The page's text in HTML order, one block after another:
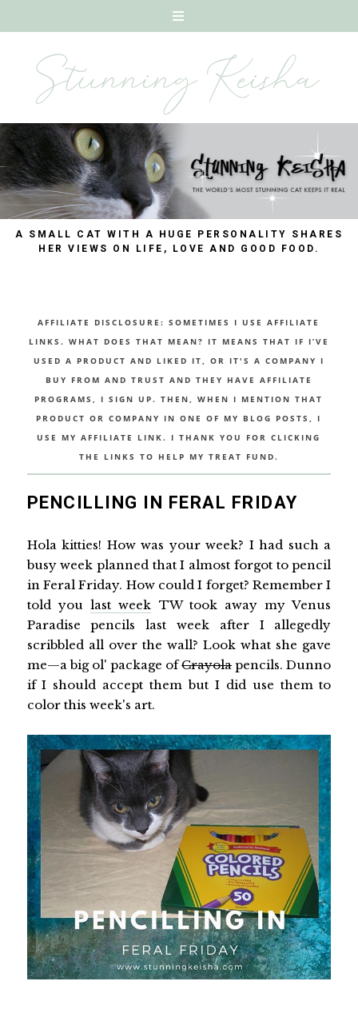
A SMALL CAT WITH A HUGE PERSONALITY SHARES
HER VIEWS ON LIFE, LOVE AND GOOD FOOD.
AFFILIATE DISCLOSURE: SOMETIMES I USE AFFILIATE
LINKS. WHAT DOES THAT MEAN? IT MEANS THAT IF I’VE
USED A PRODUCT AND LIKED IT, OR IT'S A COMPANY I
BUY FROM AND TRUST AND THEY HAVE AFFILIATE
PROGRAMS, I SIGN UP. THEN, WHEN I MENTION THAT
PRODUCT OR COMPANY IN ONE OF MY BLOG POSTS, I
USE MY AFFILIATE LINK. I THANK YOU FOR CLICKING
THE LINKS TO HELP MY TREAT FUND.
PENCILLING IN FERAL FRIDAY
Hola kitties! How was your week? I had such a
busy week planned that I almost forgot to pencil
in Feral Friday. How could I forget? Remember I
told youlast week TW took away my Venus
Paradise pencils last week after I allegedly
scribbled all over the wall? Look what she gave
me—a big ol' package ofCrayolapencils. Dunno
if I should accept them but I did use them to
color this week's art.